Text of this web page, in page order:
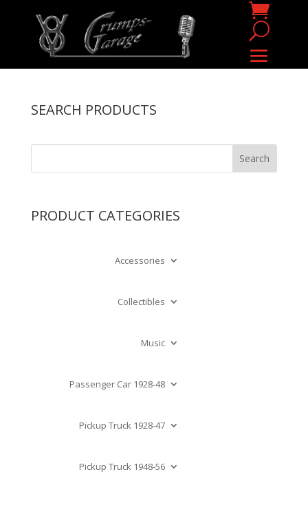
SEARCH PRODUCTS
PRODUCT CATEGORIES
Accessories
Collectibles
Music
Passenger Car 1928-48
Pickup Truck 1928-47
Pickup Truck 1948-56